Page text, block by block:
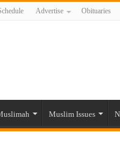
Advertise Obituaries
Muslim Issues